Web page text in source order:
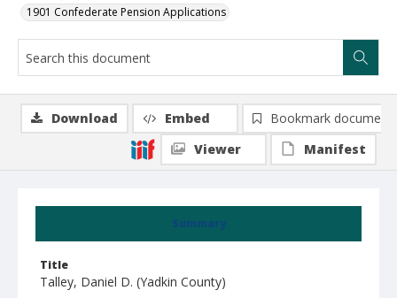
1901 Confederate Pension Applications
Summary
Title
Talley, Daniel D. (Yadkin County)
Download Embed
Bookmark document
Viewer
Manifest